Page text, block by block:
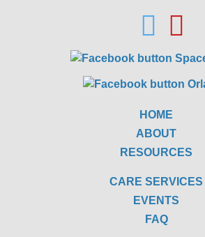
HOME
ABOUT
RESOURCES
CARE SERVICES
EVENTS
FAQ